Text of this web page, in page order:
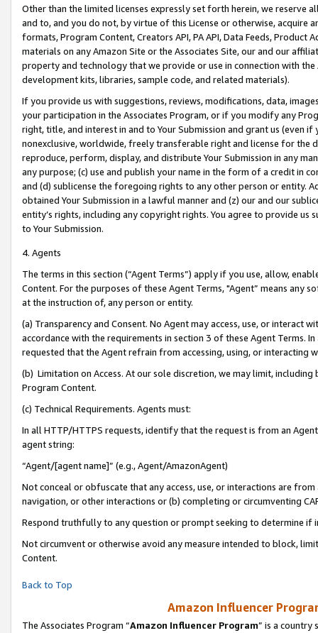
Other than the limited licenses expressly set forth herein, we
and to, and you do not, by virtue of this License or otherwise, acquire
formats, Program Content, Creators API, PA API, Data Feeds,
materials on any Amazon Site or the Associates Site, our and our
property and technology that we provide or use in connection with
development kits, libraries, sample code, and related materials).
If you provide us with suggestions, reviews, modifications, data,
your participation in the Associates Program, or if you modify any
right, title, and interest in and to Your Submission and grant us (even
nonexclusive, worldwide, freely transferable right and license for
reproduce, perform, display, and distribute Your Submission in any
any purpose; (c) use and publish your name in the form of a credit in
and (d) sublicense the foregoing rights to any other person or entity.
obtained Your Submission in a lawful manner and (z) our and our
entity’s rights, including any copyright rights. You agree to provide us
to Your Submission.
4. Agents
The terms in this section (“Agent Terms”) apply if you use, allow,
Content. For the purposes of these Agent Terms, "Agent” means
at the instruction of, any person or entity.
(a) Transparency and Consent. No Agent may access, use, or
accordance with the requirements in section 3 of these Agent Terms.
requested that the Agent refrain from accessing, using, or interacting
(b) Limitation on Access. At our sole discretion, we may limit,
Program Content.
(c) Technical Requirements. Agents must:
In all HTTP/HTTPS requests, identify that the request is from an
agent string:
“Agent/[agent name]” (e.g., Agent/AmazonAgent)
Not conceal or obfuscate that any access, use, or interactions are
navigation, or other interactions or (b) completing or circumventing
Respond truthfully to any question or prompt seeking to determine if
Not circumvent or otherwise avoid any measure intended to block,
Content.
Back to Top
Amazon Influencer
The Associates Program “Amazon Influencer Program” is a country